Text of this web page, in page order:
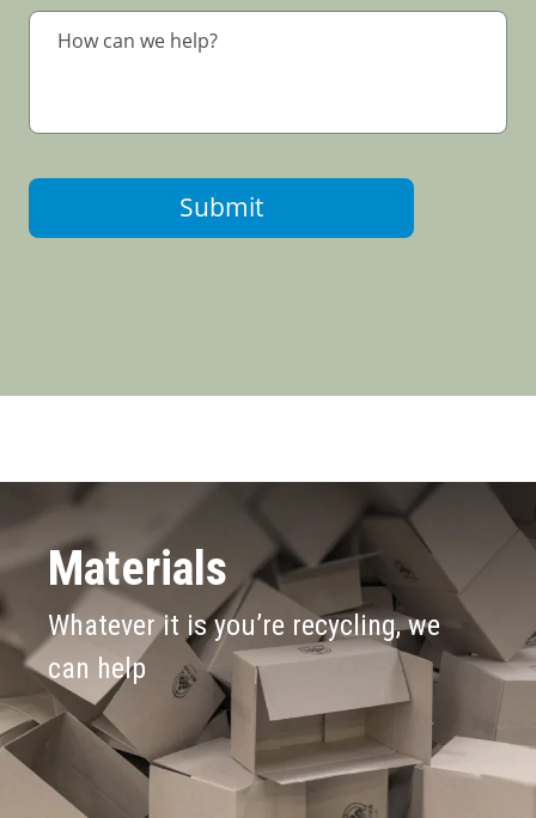
Submit
Materials
Whatever it is you’re recycling, we
can help